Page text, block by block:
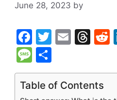
June 28, 2023 by
F
a
c
e
T
er
E
l
T
a
M
e
s
h
ar
Table of Contents